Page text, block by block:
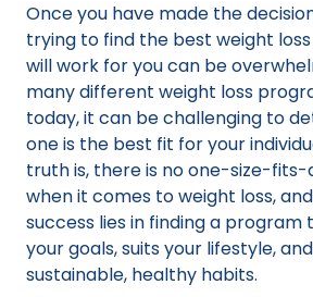
Once you have made the
trying to find the best weight
will work for you can be
many different weight loss
today, it can be challenging to
one is the best fit for your
truth is, there is no one-size-
when it comes to weight loss,
success lies in finding a program
your goals, suits your lifestyle,
sustainable, healthy habits.